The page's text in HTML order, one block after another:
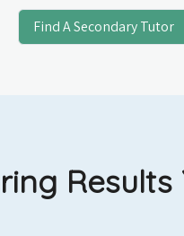
Find A Secondary Tutor
Results